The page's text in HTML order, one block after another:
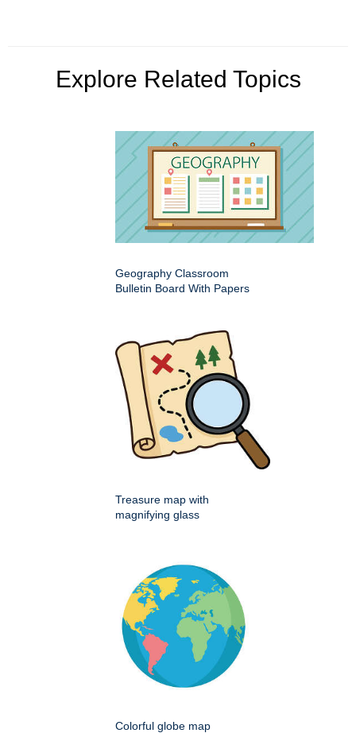
Explore Related Topics
Geography Classroom
Bulletin Board With Papers
Treasure map with
magnifying glass
Colorful globe map